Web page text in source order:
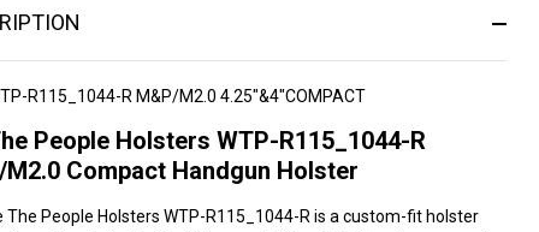
R115_1044-R M&P/M2.0 4.25"&4"COMPACT
People Holsters WTP-R115_1044-R
M2.0 Compact Handgun Holster
The People Holsters WTP-R115_1044-R is a custom-fit holster